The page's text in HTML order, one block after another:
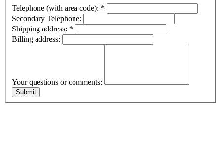
Telephone (with area code): *
Secondary Telephone:
Shipping address: *
Billing address:
Your questions or comments: